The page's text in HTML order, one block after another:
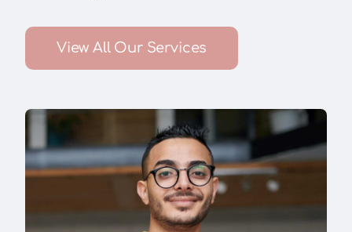
View All Our Services